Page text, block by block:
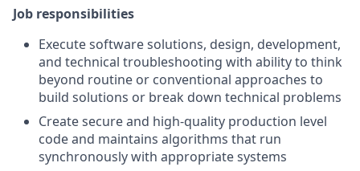
Job responsibilities
Execute software solutions, design, development,
and technical troubleshooting with ability to think
beyond routine or conventional approaches to
build solutions or break down technical problems
Create secure and high-quality production level
code and maintains algorithms that run
synchronously with appropriate systems